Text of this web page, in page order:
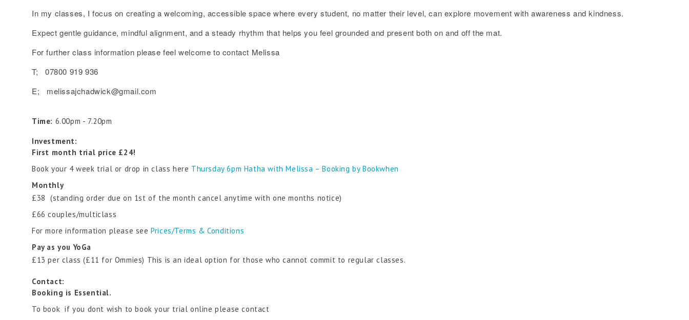
In my classes, I focus on creating a welcoming, accessible space where every student, no matter their level, can explore movement with awareness and kindness.
Expect gentle guidance, mindful alignment, and a steady rhythm that helps you feel grounded and present both on and off the mat.
For further class information please feel welcome to contact Melissa
T; 07800 919 936
E; melissajchadwick@gmail.com
Time: 6.00pm - 7.20pm
Investment:
First month trial price £24!
Book your 4 week trial or drop in class here Thursday 6pm Hatha with Melissa – Booking by Bookwhen
Monthly
£38 (standing order due on 1st of the month cancel anytime with one months notice)
£66 couples/multiclass
For more information please seePrices/Terms & Conditions
Pay as you YoGa
£13 per class (£11 for Ommies) This is an ideal option for those who cannot commit to regular classes.
Contact:
Booking is Essential.
To book if you dont wish to book your trial online please contact